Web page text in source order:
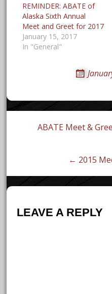
REMINDER: ABATE of
Alaska Sixth Annual
Meet and Greet for 2017
January 15, 2017
In "General"
PostABATE Meet &
← 2015
LEAVE A REPLY